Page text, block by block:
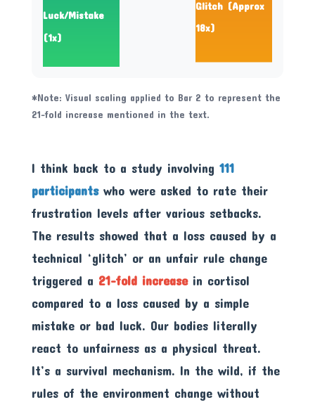
Luck/Mistake
(1x)
Glitch (Approx
18x)
*Note: Visual scaling applied to Bar 2 to represent the
21-fold increase mentioned in the text.
I think back to a study involving 111
participantswho were asked to rate their
frustration levels after various setbacks.
The results showed that a loss caused by a
technical ‘glitch’ or an unfair rule change
triggered a 21-fold increasein cortisol
compared to a loss caused by a simple
mistake or bad luck. Our bodies literally
react to unfairness as a physical threat.
It’s a survival mechanism. In the wild, if the
rules of the environment change without